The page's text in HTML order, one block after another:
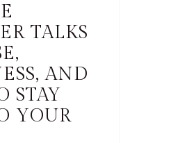
TALKS
AND
STAY
YOUR